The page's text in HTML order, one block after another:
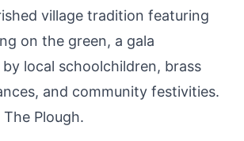
village tradition featuring
on the green, a gala
local schoolchildren, brass
and community festivities.
The Plough.